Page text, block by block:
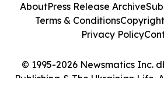
© 1995-2026 Newsmatics Inc.
Publishing & The Ukrainian Life.
AboutPress Release Archive
Terms & Conditions
Privacy Policy